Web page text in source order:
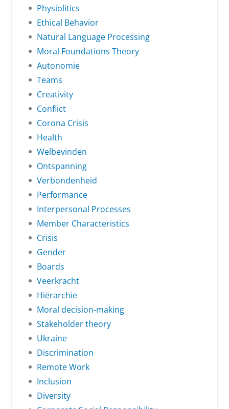
Physiolitics
Ethical Behavior
Natural Language Processing
Moral Foundations Theory
Autonomie
Teams
Creativity
Conflict
Corona Crisis
Health
Welbevinden
Ontspanning
Verbondenheid
Performance
Interpersonal Processes
Member Characteristics
Crisis
Gender
Boards
Veerkracht
Hiërarchie
Moral decision-making
Stakeholder theory
Ukraine
Discrimination
Remote Work
Inclusion
Diversity